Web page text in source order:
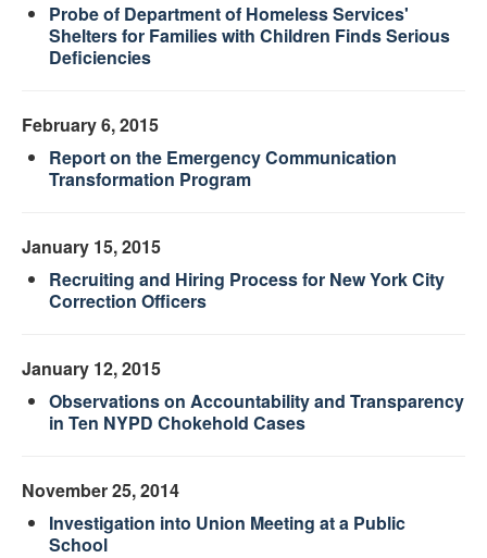
Probe of Department of Homeless Services'
Shelters for Families with Children Finds Serious
Deficiencies
February 6, 2015
Report on the Emergency Communication
Transformation Program
January 15, 2015
Recruiting and Hiring Process for New York City
Correction Officers
January 12, 2015
Observations on Accountability and Transparency
in Ten NYPD Chokehold Cases
November 25, 2014
Investigation into Union Meeting at a Public
School